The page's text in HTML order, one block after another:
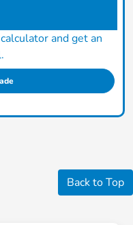
and get an
Back to Top